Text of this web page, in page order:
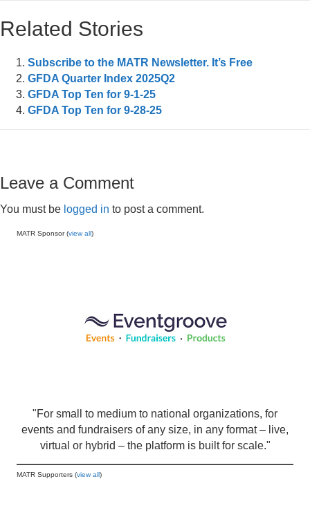
Related Stories
Subscribe to the MATR Newsletter. It’s Free
GFDA Quarter Index 2025Q2
GFDA Top Ten for 9-1-25
GFDA Top Ten for 9-28-25
Leave a Comment
You must be logged in to post a comment.
MATR Sponsor (view all)
"For small to medium to national organizations, for
events and fundraisers of any size, in any format – live,
virtual or hybrid – the platform is built for scale."
MATR Supporters (view all)